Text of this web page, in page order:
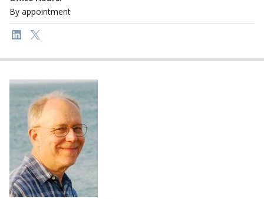
By appointment
Link to page/content on linkedin